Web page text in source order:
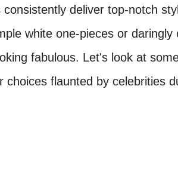
deliver top-notch
white one-pieces or daringly
fabulous. Let's look at
flaunted by celebrities